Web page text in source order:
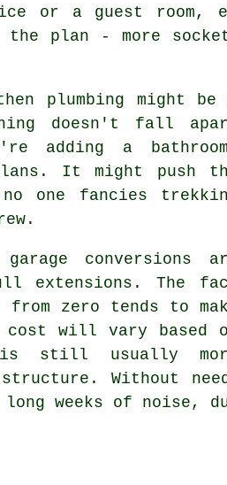
or a guest
plan - more
plumbing might be
doesn't fall
a
It might push
one fancies
conversions
extensions. The
zero tends to
will vary based
is still usually
Without
weeks of noise,